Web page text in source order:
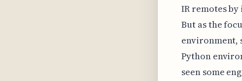
IR remotes
But as the
environment,
Python
seen some